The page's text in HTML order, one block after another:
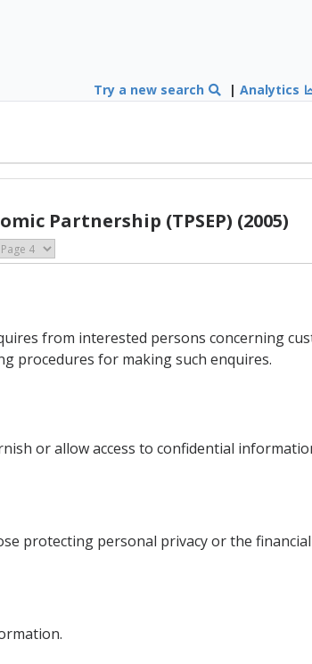
Try a new search |Analytics
Partnership (TPSEP) (2005)
from interested persons concerning
procedures for making such enquires.
or allow access to confidential
protecting personal privacy or the